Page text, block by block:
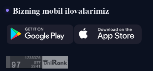
Bizning mobil ilovalarimiz